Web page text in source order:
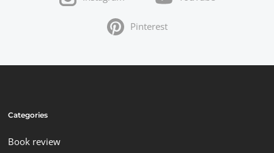
Pinterest
Categories
Book review